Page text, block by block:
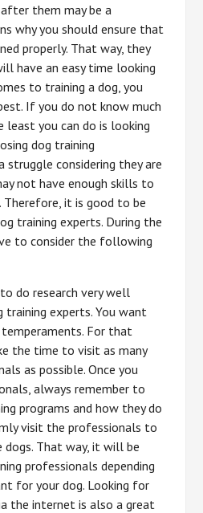
them may be a
why you should ensure that
properly. That way, they
have an easy time looking
to training a dog, you
If you do not know much
least you can do is looking
dog training
struggle considering they are
not have enough skills to
it is good to be
training experts. During the
to consider the following
do research very well
experts. You want
For that
the time to visit as many
as possible. Once you
always remember to
programs and how they do
visit the professionals to
That way, it will be
professionals depending
for your dog. Looking for
the internet is also a great